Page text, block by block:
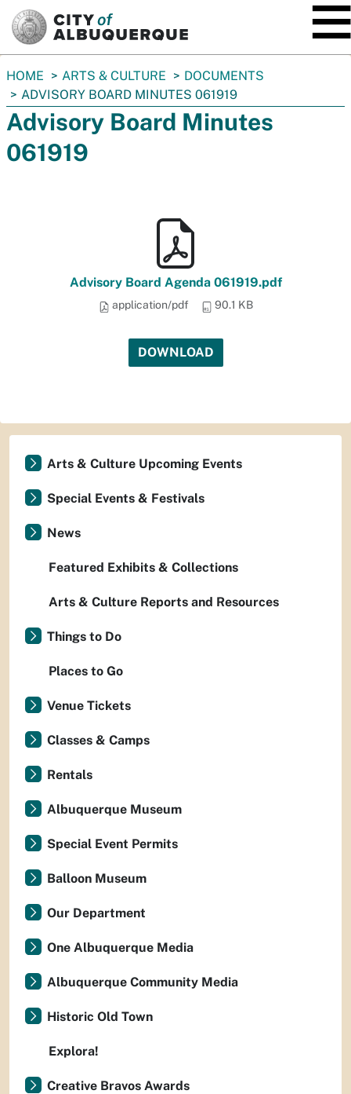
You
are
here:
HOME ARTS & CULTURE
DOCUMENTS
ADVISORY BOARD MINUTES 061919
Advisory Board Minutes
061919
Advisory Board Agenda 061919.pdf
application/pdf 90.1 KB
DOWNLOAD
Arts & Culture Upcoming Events
Special Events & Festivals
News
Featured Exhibits & Collections
Arts & Culture Reports and Resources
Things to Do
Places to Go
Venue Tickets
Classes & Camps
Rentals
Albuquerque Museum
Special Event Permits
Balloon Museum
Our Department
One Albuquerque Media
Albuquerque Community Media
Historic Old Town
Explora!
Creative Bravos Awards